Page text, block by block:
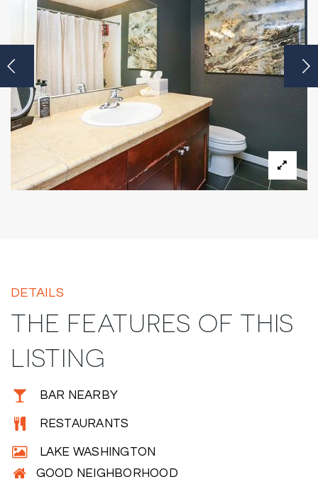
DETAILS
THE FEATURES OF THIS
LISTING
BAR NEARBY
RESTAURANTS
LAKE WASHINGTON
GOOD NEIGHBORHOOD